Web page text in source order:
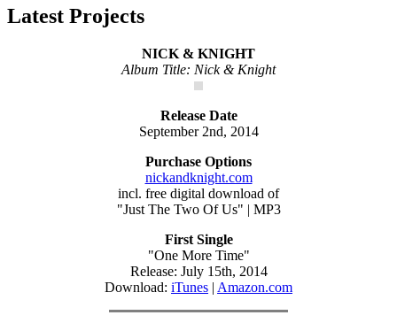
Latest Projects
NICK & KNIGHT
Album Title: Nick & Knight
Release Date
September 2nd, 2014
Purchase Options
nickandknight.com
incl. free digital download of
"Just The Two Of Us" | MP3
First Single
"One More Time"
Release: July 15th, 2014
Download: iTunes | Amazon.com